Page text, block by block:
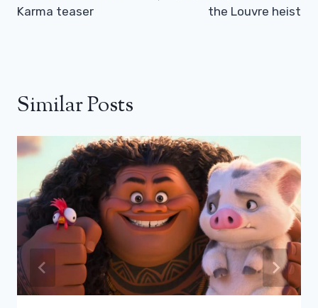
Karma teaser
the Louvre heist
Similar Posts